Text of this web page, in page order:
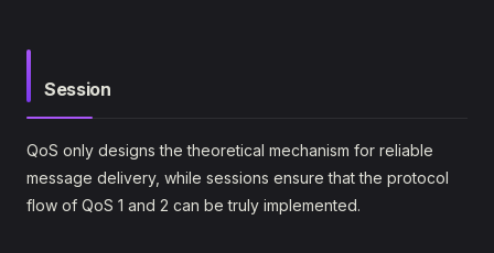
Session
QoS only designs the theoretical mechanism for reliable
message delivery, while sessions ensure that the protocol
flow of QoS 1 and 2 can be truly implemented.